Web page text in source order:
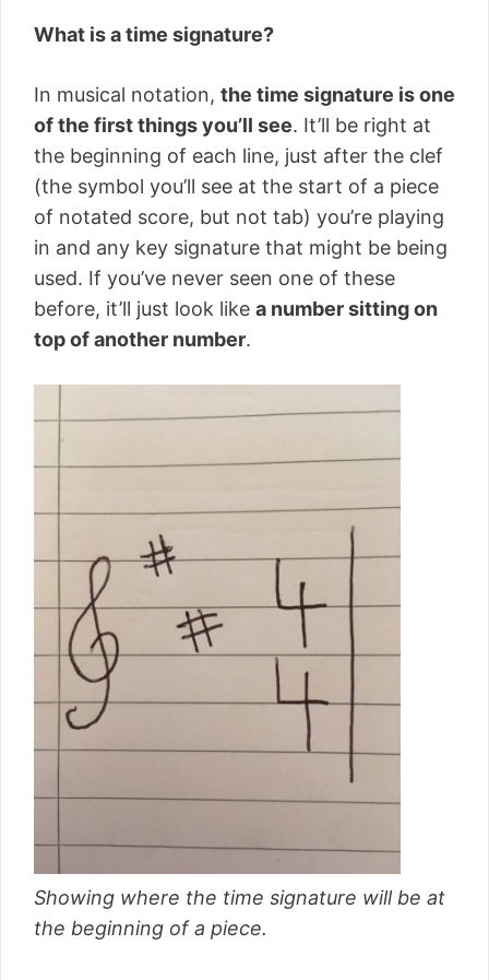
What is a time signature?
In musical notation, the time signature is one
of the first things you’ll see. It’ll be right at
the beginning of each line, just after the clef
(the symbol you’ll see at the start of a piece
of notated score, but not tab) you’re playing
in and any key signature that might be being
used. If you’ve never seen one of these
before, it’ll just look like a number sitting on
top of another number.
Showing where the time signature will be at
the beginning of a piece.